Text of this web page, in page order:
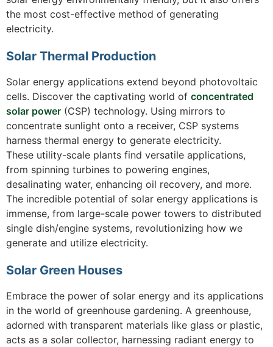
the most cost-effective method of generating
electricity.
Solar Thermal Production
Solar energy applications extend beyond photovoltaic
cells. Discover the captivating world of concentrated
solar power (CSP) technology. Using mirrors to
concentrate sunlight onto a receiver, CSP systems
harness thermal energy to generate electricity.
These utility-scale plants find versatile applications,
from spinning turbines to powering engines,
desalinating water, enhancing oil recovery, and more.
The incredible potential of solar energy applications is
immense, from large-scale power towers to distributed
single dish/engine systems, revolutionizing how we
generate and utilize electricity.
Solar Green Houses
Embrace the power of solar energy and its applications
in the world of greenhouse gardening. A greenhouse,
adorned with transparent materials like glass or plastic,
acts as a solar collector, harnessing radiant energy to